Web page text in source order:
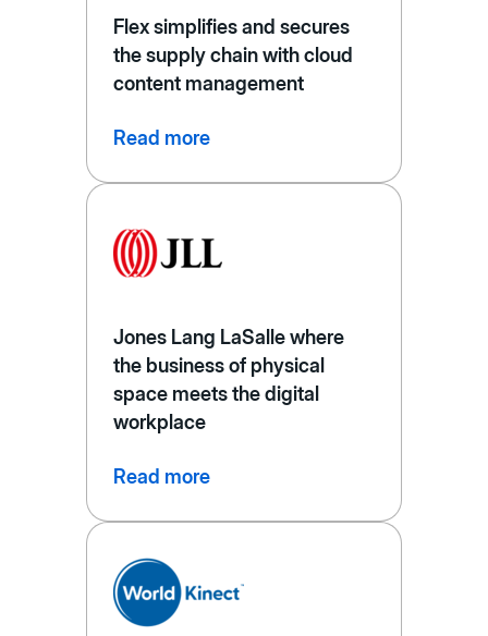
Flex simplifies and secures
the supply chain with cloud
content management
Read more
Jones Lang LaSalle where
the business of physical
space meets the digital
workplace
Read more